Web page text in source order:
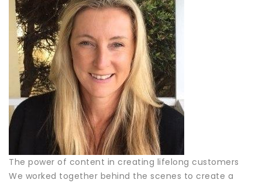
The power of content in creating lifelong customers
We worked together behind the scenes to create a